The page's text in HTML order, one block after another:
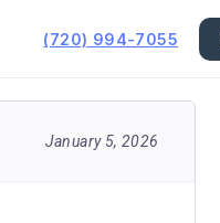
(720) 994-7055
January 5, 2026